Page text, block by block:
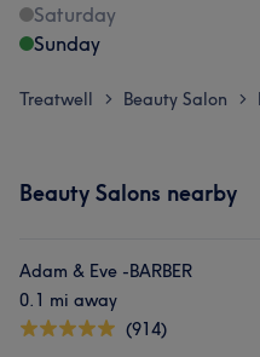
Saturday
Sunday
Treatwell > Beauty Salon >
Beauty Salons nearby
Adam & Eve -BARBER
0.1 mi away
(914)